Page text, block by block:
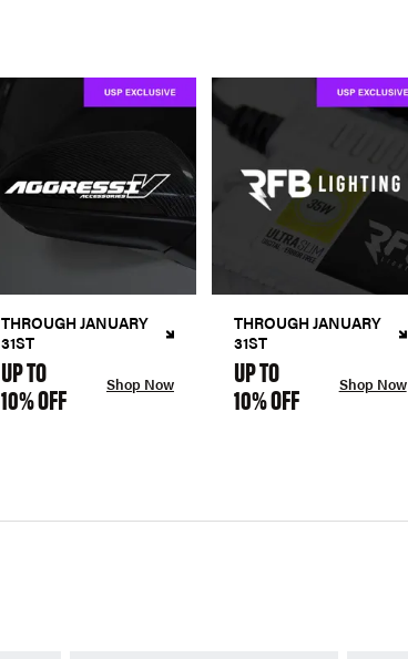
THROUGH JANUARY
31ST
UP TO
10% OFF Shop Now
THROUGH JANUARY
31ST
UP TO
10% OFF Shop Now